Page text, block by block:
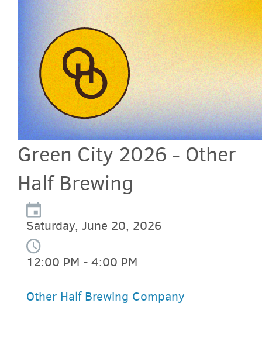
Green City 2026 - Other
Half Brewing
Saturday, June 20, 2026
12:00 PM - 4:00 PM
Other Half Brewing Company